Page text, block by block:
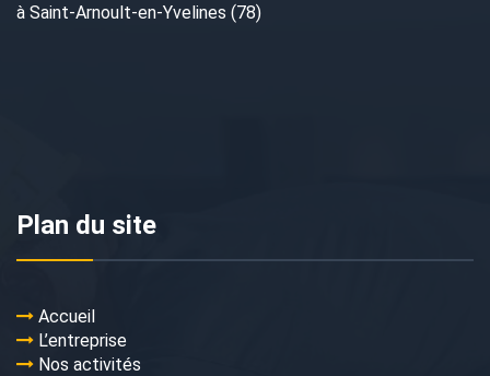
à Saint-Arnoult-en-Yvelines (78)
Plan du site
Accueil
L’entreprise
Nos activités